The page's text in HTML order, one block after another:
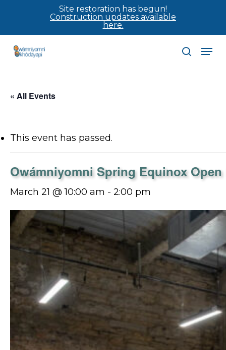
content
Site restoration has begun!
Construction updates available
here.
search
« All Events
This event has passed.
Owámniyomni Spring Equinox Open
March 21 @ 10:00 am - 2:00 pm